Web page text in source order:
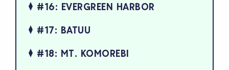
#16: EVERGREEN HARBOR
#17: BATUU
#18: MT. KOMOREBI